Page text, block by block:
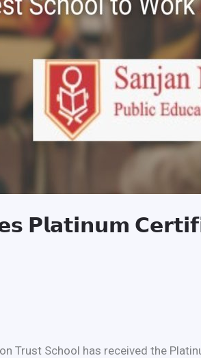
𝗣𝗹𝗮𝘁𝗶𝗻𝘂𝗺
Trust School has received the